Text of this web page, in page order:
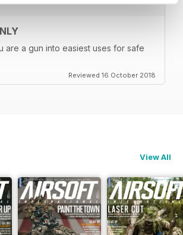
are a gun into easiest uses for safe
Reviewed 16 October 2018
View All